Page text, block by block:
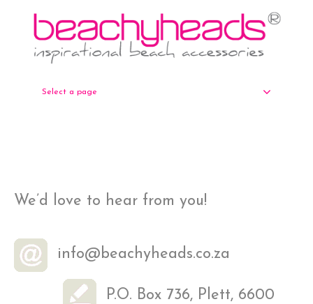
Select a page
We’d love to hear from you!
info@beachyheads.co.za
P.O. Box 736, Plett, 6600